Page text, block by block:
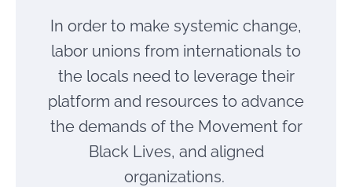
In order to make systemic change,
labor unions from internationals to
the locals need to leverage their
platform and resources to advance
the demands of the Movement for
Black Lives, and aligned
organizations.